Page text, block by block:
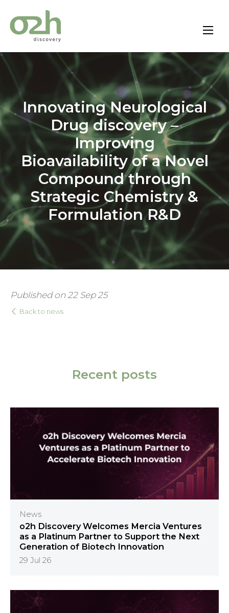
Skip
to
Innovating Neurological
Drug discovery –
Improving
Bioavailability of a Novel
Compound through
Strategic Chemistry &
Formulation R&D
Published on 22 Sep 25
Back to news
Recent posts
News
o2h Discovery Welcomes Mercia Ventures
as a Platinum Partner to Support the Next
Generation of Biotech Innovation
29 Jul 26